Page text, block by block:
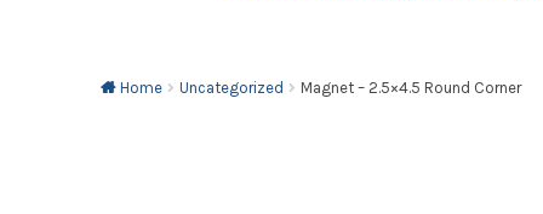
Home Uncategorized Magnet – 2.5×4.5 Round Corner